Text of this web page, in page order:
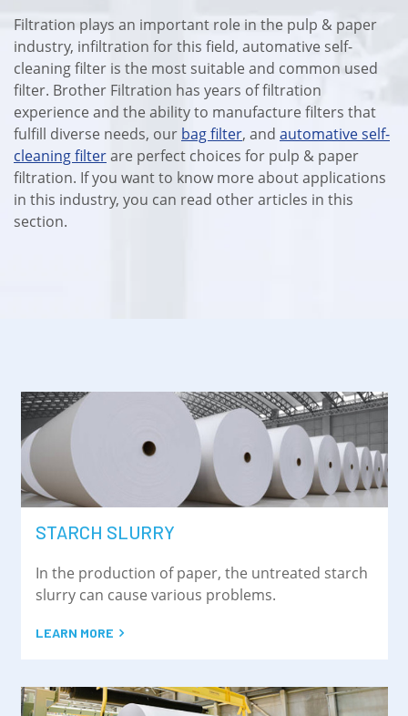
Filtration plays an important role in the pulp & paper
industry, infiltration for this field, automative self-
cleaning filter is the most suitable and common used
filter. Brother Filtration has years of filtration
experience and the ability to manufacture filters that
fulfill diverse needs, our bag filter, and automative self-
cleaning filterare perfect choices for pulp & paper
filtration. If you want to know more about applications
in this industry, you can read other articles in this
section.
STARCH SLURRY
In the production of paper, the untreated starch
slurry can cause various problems.
LEARN MORE